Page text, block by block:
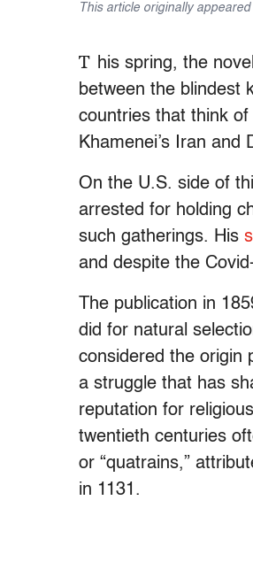
This article originally
T his spring, the
between the blindest
countries that think
Khamenei’s Iran and
On the U.S. side of
arrested for holding
such gatherings. His
and despite the
The publication in
did for natural
considered the origin
a struggle that has
reputation for
twentieth centuries
or “quatrains,”
in 1131.